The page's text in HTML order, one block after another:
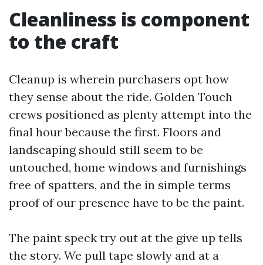
Cleanliness is component
to the craft
Cleanup is wherein purchasers opt how
they sense about the ride. Golden Touch
crews positioned as plenty attempt into the
final hour because the first. Floors and
landscaping should still seem to be
untouched, home windows and furnishings
free of spatters, and the in simple terms
proof of our presence have to be the paint.
The paint speck try out at the give up tells
the story. We pull tape slowly and at a